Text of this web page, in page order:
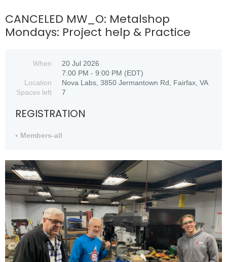
CANCELED MW_O: Metalshop
Mondays: Project help & Practice
When
20 Jul 2026
7:00 PM - 9:00 PM (EDT)
Location
Nova Labs, 3850 Jermantown Rd, Fairfax, VA
Spaces left
7
REGISTRATION
Members-all